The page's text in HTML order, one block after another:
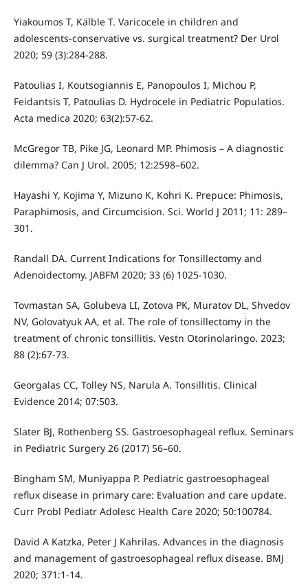
Yiakoumos T, Kälble T. Varicocele in children and
adolescents-conservative vs. surgical treatment? Der Urol
2020; 59 (3):284-288.
Patoulias I, Koutsogiannis E, Panopoulos I, Michou P,
Feidantsis T, Patoulias D. Hydrocele in Pediatric Populatios.
Acta medica 2020; 63(2):57-62.
McGregor TB, Pike JG, Leonard MP. Phimosis – A diagnostic
dilemma? Can J Urol. 2005; 12:2598–602.
Hayashi Y, Kojima Y, Mizuno K, Kohri K. Prepuce: Phimosis,
Paraphimosis, and Circumcision. Sci. World J 2011; 11: 289–
301.
Randall DA. Current Indications for Tonsillectomy and
Adenoidectomy. JABFM 2020; 33 (6) 1025-1030.
Tovmastan SA, Golubeva LI, Zotova PK, Muratov DL, Shvedov
NV, Golovatyuk AA, et al. The role of tonsillectomy in the
treatment of chronic tonsillitis. Vestn Otorinolaringo. 2023;
88 (2):67-73.
Georgalas CC, Tolley NS, Narula A. Tonsillitis. Clinical
Evidence 2014; 07:503.
Slater BJ, Rothenberg SS. Gastroesophageal reflux. Seminars
in Pediatric Surgery 26 (2017) 56–60.
Bingham SM, Muniyappa P. Pediatric gastroesophageal
reflux disease in primary care: Evaluation and care update.
Curr Probl Pediatr Adolesc Health Care 2020; 50:100784.
David A Katzka, Peter J Kahrilas. Advances in the diagnosis
and management of gastroesophageal reflux disease. BMJ
2020; 371:1-14.